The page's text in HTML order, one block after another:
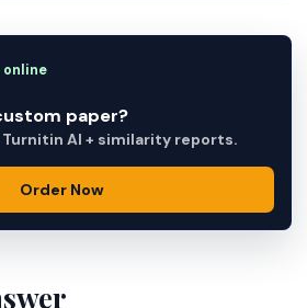
online
paper?
Turnitin AI + similarity reports.
Order Now